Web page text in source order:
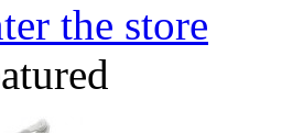
the store